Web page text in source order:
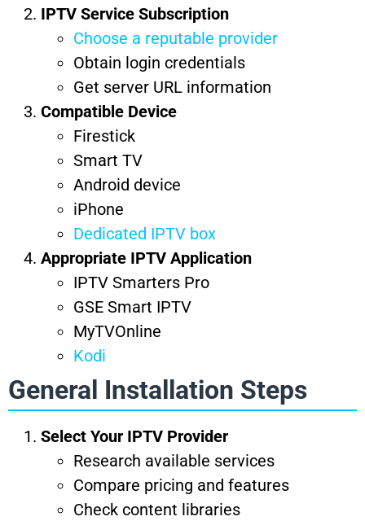
IPTV Service Subscription
Choose a reputable provider
Obtain login credentials
Get server URL information
Compatible Device
Firestick
Smart TV
Android device
iPhone
Dedicated IPTV box
Appropriate IPTV Application
IPTV Smarters Pro
GSE Smart IPTV
MyTVOnline
Kodi
General Installation Steps
Select Your IPTV Provider
Research available services
Compare pricing and features
Check content libraries